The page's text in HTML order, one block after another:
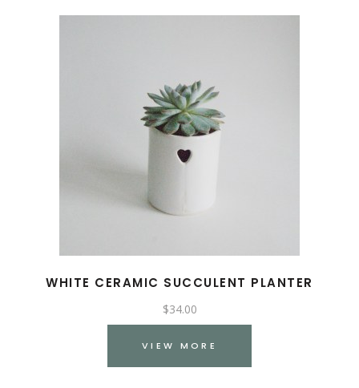
WHITE CERAMIC SUCCULENT PLANTER
$34.00
VIEW MORE